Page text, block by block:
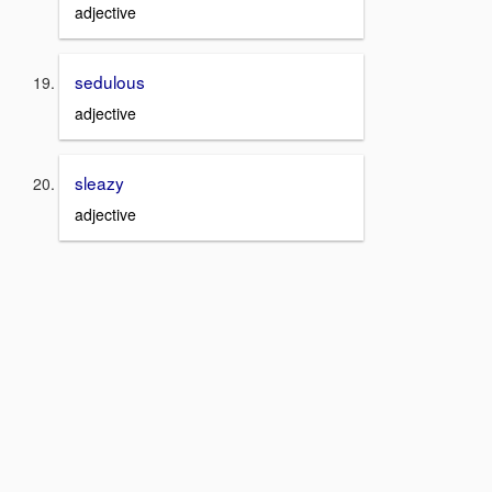
adjective
sedulous
adjective
sleazy
adjective